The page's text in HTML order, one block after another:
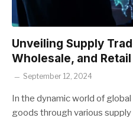
Unveiling Supply
Wholesale, and
September 12, 2024
In the dynamic world of
goods through various